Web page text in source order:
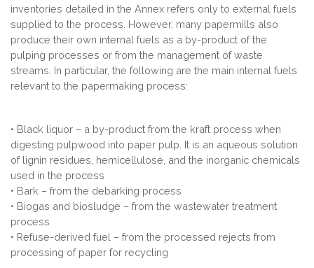
inventories detailed in the Annex refers only to external fuels
supplied to the process. However, many papermills also
produce their own internal fuels as a by-product of the
pulping processes or from the management of waste
streams. In particular, the following are the main internal fuels
relevant to the papermaking process:
• Black liquor – a by-product from the kraft process when
digesting pulpwood into paper pulp. It is an aqueous solution
of lignin residues, hemicellulose, and the inorganic chemicals
used in the process
• Bark – from the debarking process
• Biogas and biosludge – from the wastewater treatment
process
• Refuse-derived fuel – from the processed rejects from
processing of paper for recycling